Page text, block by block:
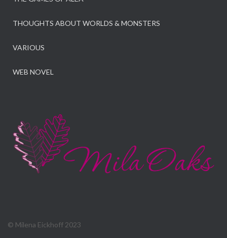
THOUGHTS ABOUT WORLDS & MONSTERS
VARIOUS
WEB NOVEL
© Milena Eickhoff 2023